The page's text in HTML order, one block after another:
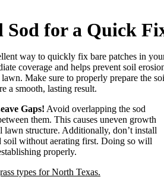
Sod for a Quick
way to quickly fix bare patches in
coverage and helps prevent soil
Make sure to properly prepare the
a smooth, lasting result.
Gaps! Avoid overlapping the sod
them. This causes uneven growth
lawn structure. Additionally, don’t install
soil without aerating first. Doing so will
properly.
types for North Texas.